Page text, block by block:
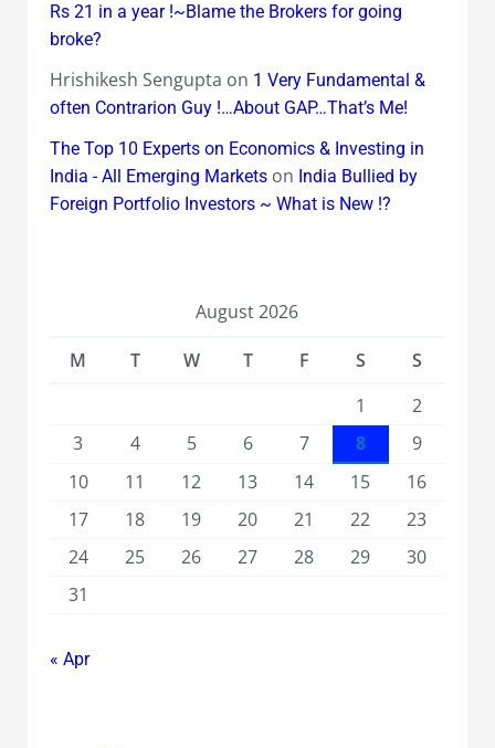
Rs 21 in a year !~Blame the Brokers for going
broke?
Hrishikesh Sengupta on 1 Very Fundamental &
often Contrarion Guy !…About GAP…That’s Me!
The Top 10 Experts on Economics & Investing in
India - All Emerging Marketson India Bullied by
Foreign Portfolio Investors ~ What is New !?
August 2026
M
T W T F S
S
1
2
3
4 5 6 7 8
9
10
11 12 13 14 15
16
17
18 19 20 21 22
23
24
25 26 27 28 29
30
31
« Apr